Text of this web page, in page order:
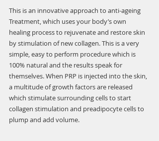
This is an innovative approach to anti-ageing
Treatment, which uses your body’s own
healing process to rejuvenate and restore skin
by stimulation of new collagen. This is a very
simple, easy to perform procedure which is
100% natural and the results speak for
themselves. When PRP is injected into the skin,
a multitude of growth factors are released
which stimulate surrounding cells to start
collagen stimulation and preadipocyte cells to
plump and add volume.